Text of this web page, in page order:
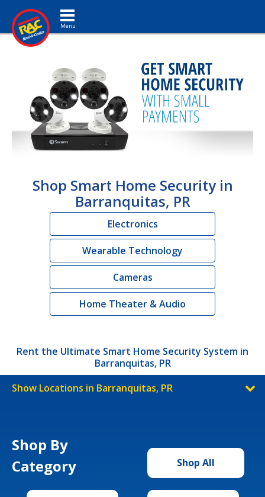
Toggle navigation
Shop Smart Home Security in
Barranquitas, PR
Electronics
Wearable Technology
Cameras
Home Theater & Audio
Rent the Ultimate Smart Home Security System in
Barranquitas, PR
Show Locations in Barranquitas, PR
Shop By
Category
Shop All